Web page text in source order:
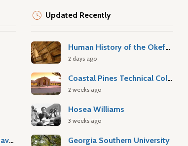
Atlantic Slave Trade to Savannah
Updated Recently
Human History of the Okefenokee Swamp
2 days ago
Coastal Pines Technical College
2 weeks ago
Hosea Williams
3 weeks ago
Georgia Southern University